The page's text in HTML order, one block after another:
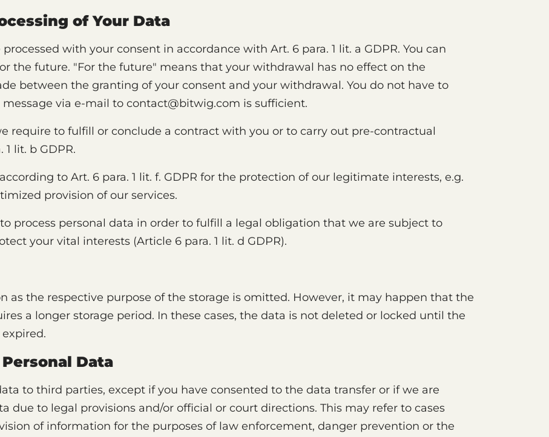
of Your Data
with your consent in accordance with Art. 6 para. 1 lit. a GDPR. You can
the future. "For the future" means that your withdrawal has no effect on the
between the granting of your consent and your withdrawal. You do not have to
via e-mail to contact@bitwig.com is sufficient.
require to fulfill or conclude a contract with you or to carry out pre-contractual
lit. b GDPR.
to Art. 6 para. 1 lit. f. GDPR for the protection of our legitimate interests, e.g.
provision of our services.
process personal data in order to fulfill a legal obligation that we are subject to
your vital interests (Article 6 para. 1 lit. d GDPR).
as the respective purpose of the storage is omitted. However, it may happen that the
a longer storage period. In these cases, the data is not deleted or locked until the
Data
to third parties, except if you have consented to the data transfer or if we are
due to legal provisions and/or official or court directions. This may refer to cases
of information for the purposes of law enforcement, danger prevention or the